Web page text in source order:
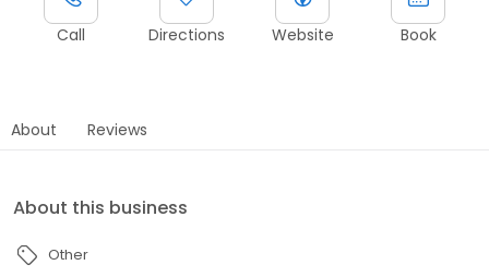
Call Directions Website Book
About Reviews
About this business
Other